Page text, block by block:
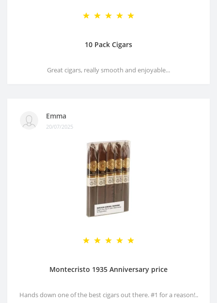
10 Pack Cigars
Great cigars, really smooth and enjoyable...
Emma
20/07/2025
Montecristo 1935 Anniversary price
Hands down one of the best cigars out there. #1 for a reason!..